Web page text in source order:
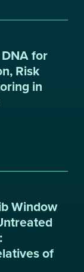
for
Risk
in
Window
of